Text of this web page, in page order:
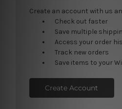
Create an account with us
Check out faster
Save multiple
Access your order
Track new orders
Save items to your
Create Account